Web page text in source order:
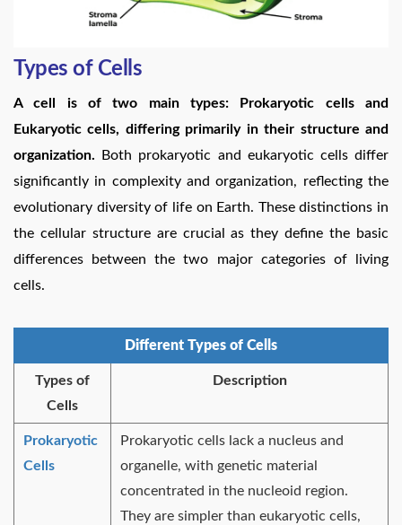
Types of Cells
A cell is of two main types: Prokaryotic cells and
Eukaryotic cells, differing primarily in their structure and
organization. Both prokaryotic and eukaryotic cells differ
significantly in complexity and organization, reflecting the
evolutionary diversity of life on Earth. These distinctions in
the cellular structure are crucial as they define the basic
differences between the two major categories of living
cells.
Different Types of Cells
Types of
Cells
Description
Prokaryotic
Cells
Prokaryotic cells lack a nucleus and
organelle, with genetic material
concentrated in the nucleoid region.
They are simpler than eukaryotic cells,